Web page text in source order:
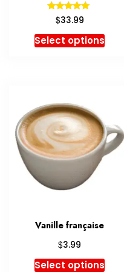
Rated
5.00
out of 5
$33.99
Select options
Vanille française
$3.99
Select options